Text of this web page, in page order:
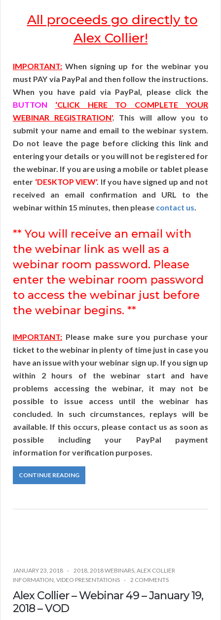
All proceeds go directly to
Alex Collier!
IMPORTANT: When signing up for the webinar you
must PAY via PayPal and then follow the instructions.
When you have paid via PayPal, please click the
BUTTON
‘CLICK HERE TO COMPLETE YOUR
WEBINAR REGISTRATION'. This will allow you to
submit your name and email to the webinar system.
Do not leave the page before clicking this link and
entering your details or you will not be registered for
the webinar. If you are using a mobile or tablet please
enter ‘DESKTOP VIEW'. If you have signed up and not
received an email confirmation and URL to the
webinar within 15 minutes, then please contact us
** You will receive an email with
the webinar link as well as a
webinar room password. Please
enter the webinar room password
to access the webinar just before
the webinar begins. **
IMPORTANT: Please make sure you purchase your
ticket to the webinar in plenty of time just in case you
have an issue with your webinar sign up. If you sign up
within 2 hours of the webinar start and have
problems accessing the webinar, it may not be
possible to issue access until the webinar has
concluded. In such circumstances, replays will be
available. If this occurs, please contact us as soon as
possible including your PayPal payment
information for verification purposes.
CONTINUE READING
JANUARY 23, 2018 2018 2018 WEBINARS ALEX COLLIER
INFORMATION VIDEO PRESENTATIONS 2 COMMENTS
Alex Collier – Webinar 49 – January 19,
2018 – VOD